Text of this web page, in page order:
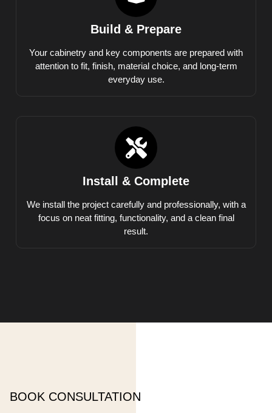
Build & Prepare
Your cabinetry and key components are prepared with
attention to fit, finish, material choice, and long-term
everyday use.
Install & Complete
We install the project carefully and professionally, with a
focus on neat fitting, functionality, and a clean final
result.
BOOK CONSULTATION